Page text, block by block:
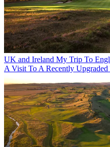
UK and Ireland My Trip To
A Visit To A Recently Upgraded